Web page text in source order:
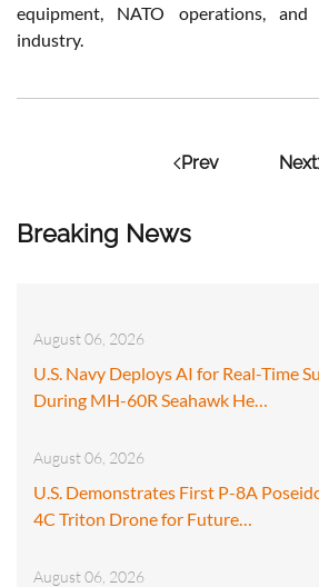
Breaking News
August 06, 2026
U.S. Navy Deploys AI for Real-Time
During MH-60R Seahawk He…
August 06, 2026
U.S. Demonstrates First P-8A
4C Triton Drone for Future…
August 06, 2026
equipment, NATO operations,
industry.
Prev Next